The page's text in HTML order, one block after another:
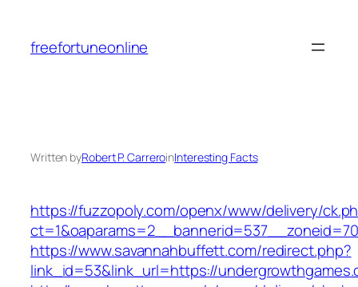
content
freefortuneonline
Written byRobert P. CarreroinInteresting Facts
https://fuzzopoly.com/openx/www/delivery/
https://www.savannahbuffett.com/redirect.php?
link_id=53&link_url=https://